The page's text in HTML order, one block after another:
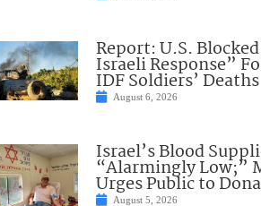
Report: U.S.
Israeli Response”
IDF Soldiers’ Deaths
August 6, 2026
Israel’s Blood
“Alarmingly Low;”
Urges Public to
August 5, 2026